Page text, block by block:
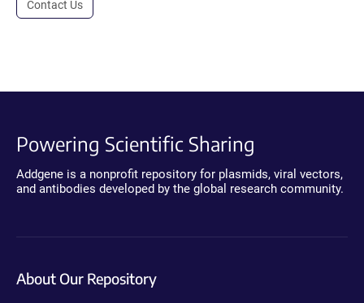
Contact Us
Powering Scientific Sharing
Addgene is a nonprofit repository for plasmids, viral vectors,
and antibodies developed by the global research community.
About Our Repository